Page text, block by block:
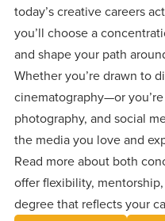
today’s creative careers
you’ll choose a
and shape your path
Whether you’re drawn to
cinematography—or
photography, and social
the media you love and
Read more about both
offer flexibility,
degree that reflects your